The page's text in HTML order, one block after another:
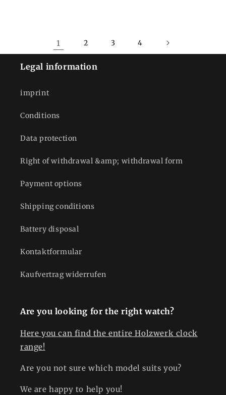
1 2 3 4
Legal information
imprint
Conditions
Data protection
Right of withdrawal &amp; withdrawal form
Payment options
Shipping conditions
Battery disposal
Kontaktformular
Kaufvertrag widerrufen
Are you looking for the right watch?
Here you can find the entire Holzwerk clock
range!
Are you not sure which model suits you?
We are happy to help you!